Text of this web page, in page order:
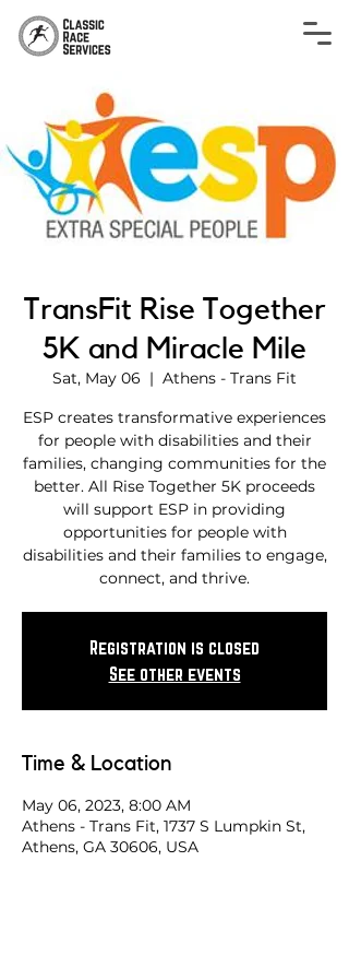
TransFit Rise Together
5K and Miracle Mile
Sat, May 06
  |
Athens - Trans Fit
ESP creates transformative experiences
for people with disabilities and their
families, changing communities for the
better. All Rise Together 5K proceeds
will support ESP in providing
opportunities for people with
disabilities and their families to engage,
connect, and thrive.
Registration is closed
See other events
Time & Location
May 06, 2023, 8:00 AM
Athens - Trans Fit, 1737 S Lumpkin St,
Athens, GA 30606, USA